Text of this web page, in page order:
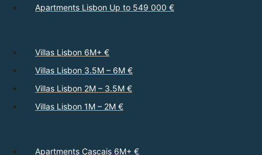
Apartments Lisbon Up to 549 000 €
Villas Lisbon 6M+ €
Villas Lisbon 3.5M – 6M €
Villas Lisbon 2M – 3.5M €
Villas Lisbon 1M – 2M €
Apartments Cascais 6M+ €